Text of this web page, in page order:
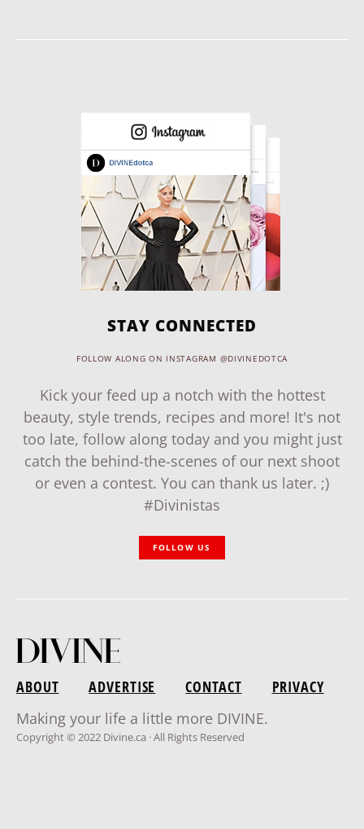
STAY CONNECTED
FOLLOW ALONG ON INSTAGRAM @DIVINEDOTCA
Kick your feed up a notch with the hottest
beauty, style trends, recipes and more! It's not
too late, follow along today and you might just
catch the behind-the-scenes of our next shoot
or even a contest. You can thank us later. ;)
#Divinistas
FOLLOW US
ABOUT ADVERTISE CONTACT
PRIVACY
Making your life a little more DIVINE.
Copyright © 2022 Divine.ca · All Rights Reserved